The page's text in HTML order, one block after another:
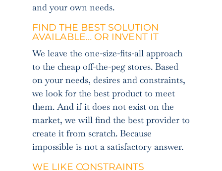
and your own needs.
FIND THE BEST SOLUTION
AVAILABLE… OR INVENT IT
We leave the one-size-fits-all approach
to the cheap off-the-peg stores. Based
on your needs, desires and constraints,
we look for the best product to meet
them. And if it does not exist on the
market, we will find the best provider to
create it from scratch. Because
impossible is not a satisfactory answer.
WE LIKE CONSTRAINTS